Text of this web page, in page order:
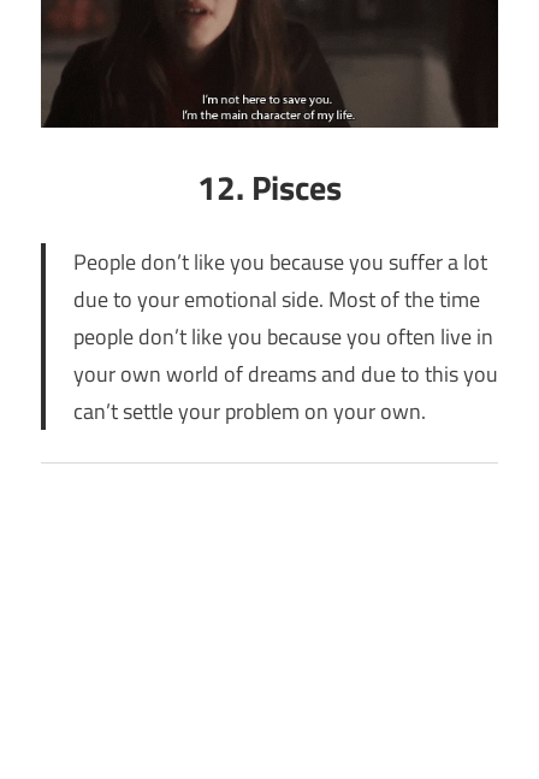
12. Pisces
People don’t like you because you suffer a lot
due to your emotional side. Most of the time
people don’t like you because you often live in
your own world of dreams and due to this you
can’t settle your problem on your own.